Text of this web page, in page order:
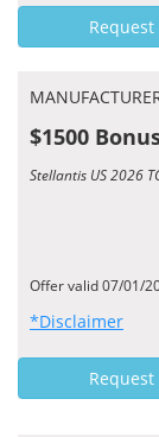
$1500
Stellantis US 2026
Offer valid 07/01/
*Disclaimer